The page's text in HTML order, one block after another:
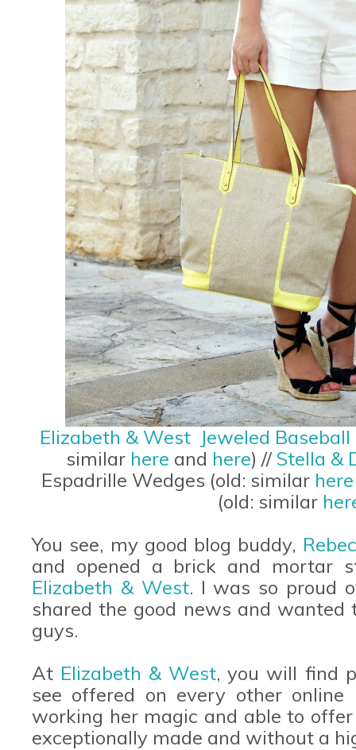
Elizabeth & West Jeweled Baseball
similar here and here) //Stella &
Espadrille Wedges (old: similar
(old: similar
You see, my good blog buddy,
and opened a brick and mortar
Elizabeth & West. I was so proud
shared the good news and
guys.
At Elizabeth & West, you will find
see offered on every other online
working her magic and able to
exceptionally made and without a